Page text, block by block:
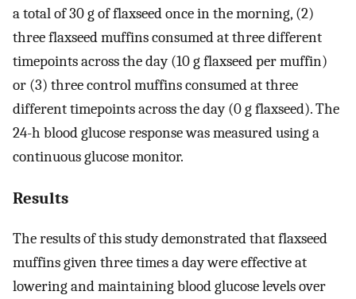
a total of 30 g of flaxseed once in the morning, (2)
three flaxseed muffins consumed at three different
timepoints across the day (10 g flaxseed per muffin)
or (3) three control muffins consumed at three
different timepoints across the day (0 g flaxseed). The
24-h blood glucose response was measured using a
continuous glucose monitor.
Results
The results of this study demonstrated that flaxseed
muffins given three times a day were effective at
lowering and maintaining blood glucose levels over